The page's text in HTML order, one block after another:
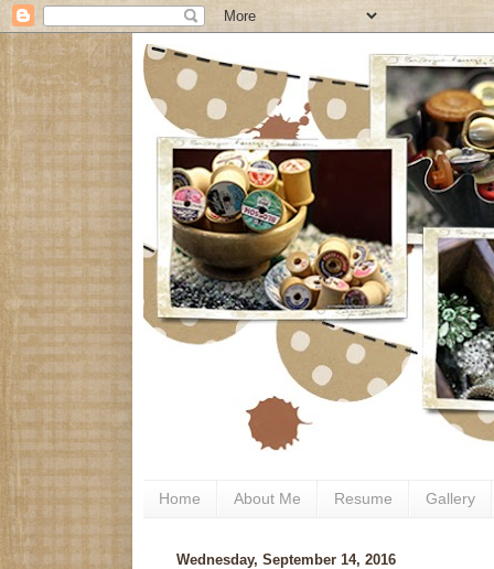
Home About Me Resume Gallery
Wednesday, September 14, 2016